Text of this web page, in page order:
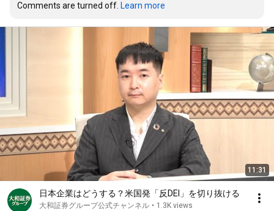
Comments are turned off. Learn more
11:31
日本企業はどうする？米国発「反DEI」を切り抜ける
大和証券グループ公式チャンネル • 1.3K views